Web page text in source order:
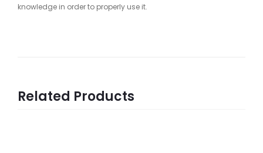
knowledge in order to properly use it.
Related Products